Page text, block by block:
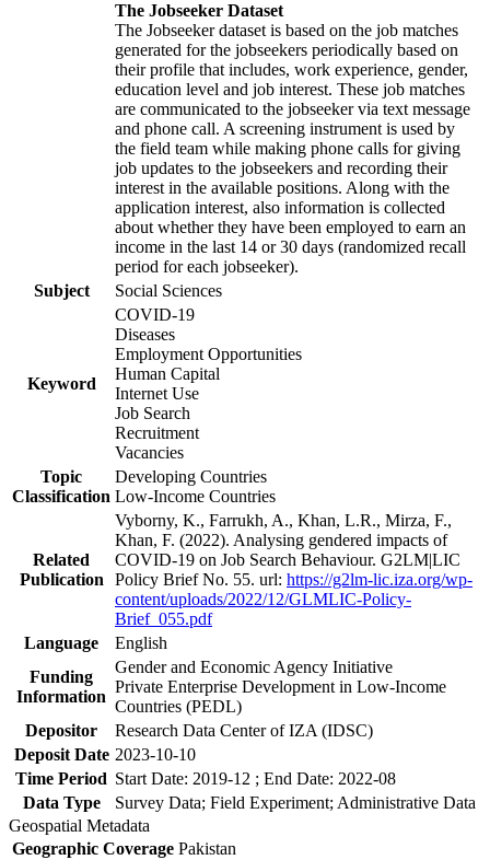
The Jobseeker Dataset
The Jobseeker dataset is based on the job matches
generated for the jobseekers periodically based on
their profile that includes, work experience, gender,
education level and job interest. These job matches
are communicated to the jobseeker via text message
and phone call. A screening instrument is used by
the field team while making phone calls for giving
job updates to the jobseekers and recording their
interest in the available positions. Along with the
application interest, also information is collected
about whether they have been employed to earn an
income in the last 14 or 30 days (randomized recall
period for each jobseeker).
Subject
Social Sciences
Keyword
COVID-19
Diseases
Employment Opportunities
Human Capital
Internet Use
Job Search
Recruitment
Vacancies
Topic
Classification
Developing Countries
Low-Income Countries
Related
Publication
Vyborny, K., Farrukh, A., Khan, L.R., Mirza, F.,
Khan, F. (2022). Analysing gendered impacts of
COVID-19 on Job Search Behaviour. G2LM|LIC
Policy Brief No. 55. url: https://g2lm-lic.iza.org/wp-
content/uploads/2022/12/GLMLIC-Policy-
Brief_055.pdf
Language
English
Funding
Information
Gender and Economic Agency Initiative
Private Enterprise Development in Low-Income
Countries (PEDL)
Depositor
Research Data Center of IZA (IDSC)
Deposit Date 2023-10-10
Time Period Start Date: 2019-12 ; End Date: 2022-08
Data Type
Survey Data; Field Experiment; Administrative Data
Geospatial Metadata
Geographic Coverage Pakistan